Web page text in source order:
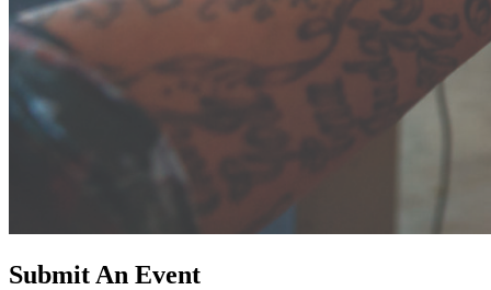
Submit An Event